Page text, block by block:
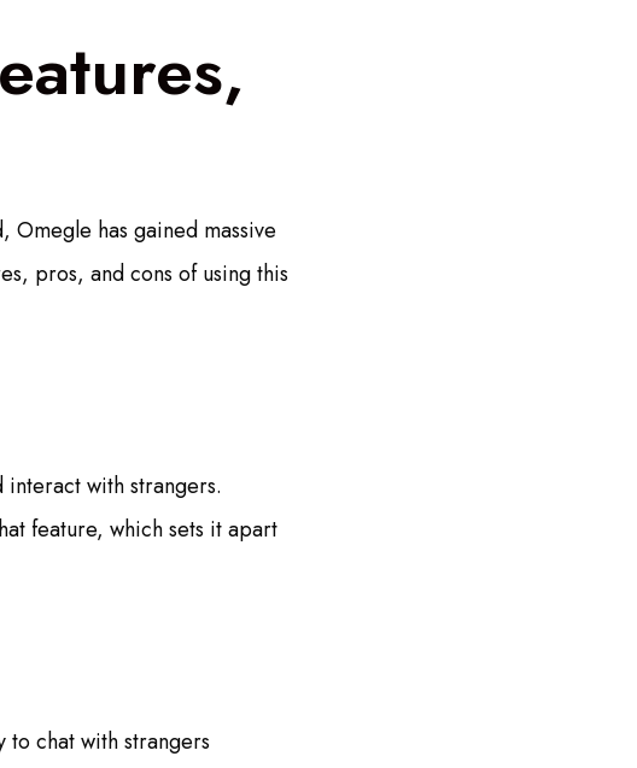
Omegle has gained massive
pros, and cons of using this
with strangers.
feature, which sets it apart
chat with strangers